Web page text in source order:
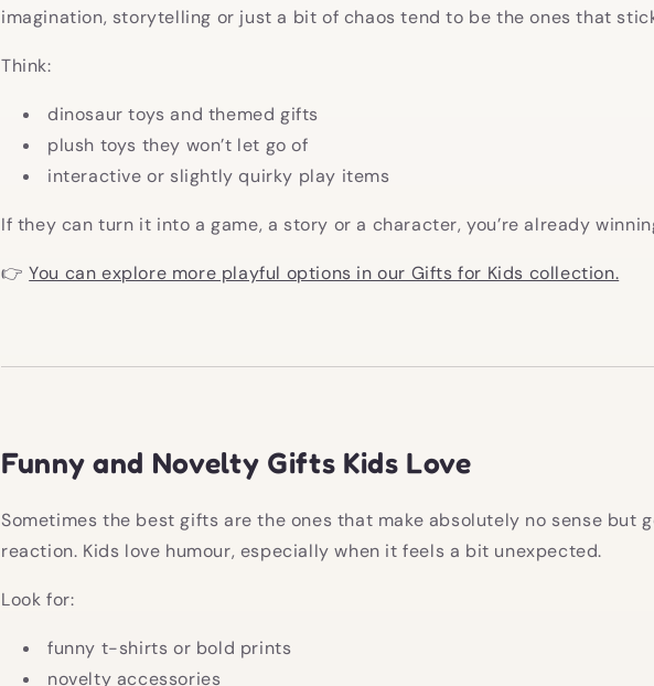
imagination, storytelling or just a bit of chaos tend to be the ones that
Think:
dinosaur toys and themed gifts
plush toys they won’t let go of
interactive or slightly quirky play items
If they can turn it into a game, a story or a character, you’re already
👉You can explore more playful options in our Gifts for Kids collection.
Funny and Novelty Gifts Kids Love
Sometimes the best gifts are the ones that make absolutely no sense but
reaction. Kids love humour, especially when it feels a bit unexpected.
Look for:
funny t-shirts or bold prints
novelty accessories